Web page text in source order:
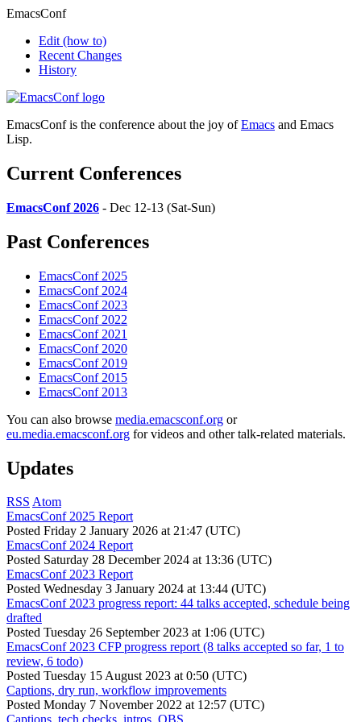
EmacsConf
Edit (how to)
Recent Changes
History
EmacsConf is the conference about the joy ofEmacs and Emacs
Lisp.
Current Conferences
EmacsConf 2026 - Dec 12-13 (Sat-Sun)
Past Conferences
EmacsConf 2025
EmacsConf 2024
EmacsConf 2023
EmacsConf 2022
EmacsConf 2021
EmacsConf 2020
EmacsConf 2019
EmacsConf 2015
EmacsConf 2013
You can also browse media.emacsconf.org or
eu.media.emacsconf.org for videos and other talk-related materials.
Updates
RSS Atom
EmacsConf 2025 Report
Posted Friday 2 January 2026 at 21:47 (UTC)
EmacsConf 2024 Report
Posted Saturday 28 December 2024 at 13:36 (UTC)
EmacsConf 2023 Report
Posted Wednesday 3 January 2024 at 13:44 (UTC)
EmacsConf 2023 progress report: 44 talks accepted, schedule being
drafted
Posted Tuesday 26 September 2023 at 1:06 (UTC)
EmacsConf 2023 CFP progress report (8 talks accepted so far, 1 to
review, 6 todo)
Posted Tuesday 15 August 2023 at 0:50 (UTC)
Captions, dry run, workflow improvements
Posted Monday 7 November 2022 at 12:57 (UTC)